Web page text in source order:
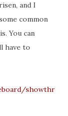
and I
common
You can
have to
showthr